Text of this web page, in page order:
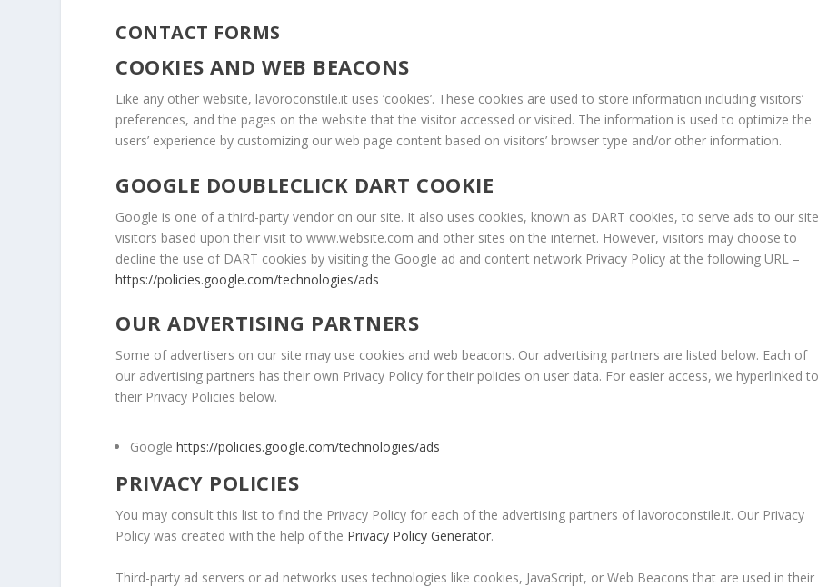
CONTACT FORMS
COOKIES AND WEB BEACONS
Like any other website, lavoroconstile.it uses ‘cookies’. These cookies are used to store information including visitors’
preferences, and the pages on the website that the visitor accessed or visited. The information is used to optimize the
users’ experience by customizing our web page content based on visitors’ browser type and/or other information.
GOOGLE DOUBLECLICK DART COOKIE
Google is one of a third-party vendor on our site. It also uses cookies, known as DART cookies, to serve ads to our site
visitors based upon their visit to www.website.com and other sites on the internet. However, visitors may choose to
decline the use of DART cookies by visiting the Google ad and content network Privacy Policy at the following URL –
https://policies.google.com/technologies/ads
OUR ADVERTISING PARTNERS
Some of advertisers on our site may use cookies and web beacons. Our advertising partners are listed below. Each of
our advertising partners has their own Privacy Policy for their policies on user data. For easier access, we hyperlinked to
their Privacy Policies below.
Googlehttps://policies.google.com/technologies/ads
PRIVACY POLICIES
You may consult this list to find the Privacy Policy for each of the advertising partners of lavoroconstile.it. Our Privacy
Policy was created with the help of the Privacy Policy Generator.
Third-party ad servers or ad networks uses technologies like cookies, JavaScript, or Web Beacons that are used in their